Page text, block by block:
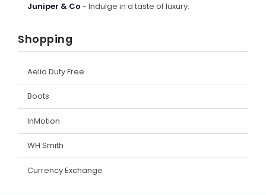
Juniper & Co - Indulge in a taste of luxury.
Shopping
Aelia Duty Free
Boots
InMotion
WH Smith
Currency Exchange